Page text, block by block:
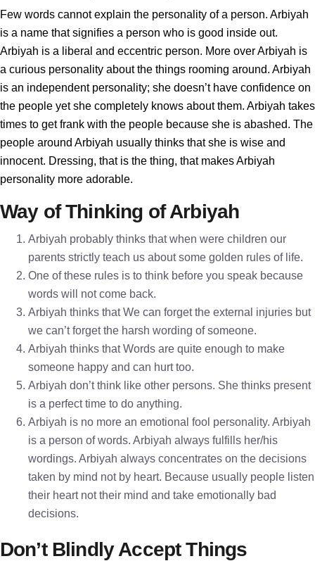
Few words cannot explain the personality of a person. Arbiyah
is a name that signifies a person who is good inside out.
Arbiyah is a liberal and eccentric person. More over Arbiyah is
a curious personality about the things rooming around. Arbiyah
is an independent personality; she doesn’t have confidence on
the people yet she completely knows about them. Arbiyah takes
times to get frank with the people because she is abashed. The
people around Arbiyah usually thinks that she is wise and
innocent. Dressing, that is the thing, that makes Arbiyah
personality more adorable.
Way of Thinking of Arbiyah
Arbiyah probably thinks that when were children our
parents strictly teach us about some golden rules of life.
One of these rules is to think before you speak because
words will not come back.
Arbiyah thinks that We can forget the external injuries but
we can’t forget the harsh wording of someone.
Arbiyah thinks that Words are quite enough to make
someone happy and can hurt too.
Arbiyah don’t think like other persons. She thinks present
is a perfect time to do anything.
Arbiyah is no more an emotional fool personality. Arbiyah
is a person of words. Arbiyah always fulfills her/his
wordings. Arbiyah always concentrates on the decisions
taken by mind not by heart. Because usually people listen
their heart not their mind and take emotionally bad
decisions.
Don’t Blindly Accept Things